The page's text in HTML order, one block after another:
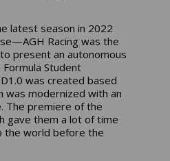
latest season in 2022
Racing was the
present an autonomous
Student
was created based
was modernized with an
The premiere of the
gave them a lot of time
world before the